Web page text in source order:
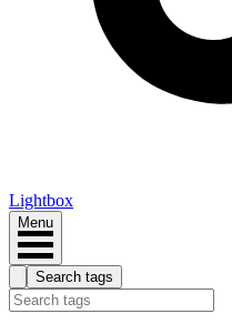
Lightbox
Menu
Search tags